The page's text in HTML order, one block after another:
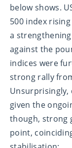
below shows.
500 index
a
against the
indices were
strong rally
Unsurprisingly,
given the
though, strong
point,